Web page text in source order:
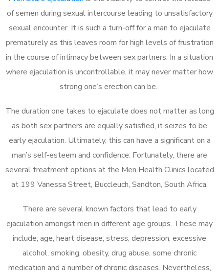
of semen during sexual intercourse leading to unsatisfactory
sexual encounter. It is such a turn-off for a man to ejaculate
prematurely as this leaves room for high levels of frustration
in the course of intimacy between sex partners. In a situation
where ejaculation is uncontrollable, it may never matter how
strong one’s erection can be.
The duration one takes to ejaculate does not matter as long
as both sex partners are equally satisfied, it seizes to be
early ejaculation. Ultimately, this can have a significant on a
man’s self-esteem and confidence. Fortunately, there are
several treatment options at the Men Health Clinics located
at 199 Vanessa Street, Buccleuch, Sandton, South Africa.
There are several known factors that lead to early
ejaculation amongst men in different age groups. These may
include; age, heart disease, stress, depression, excessive
alcohol, smoking, obesity, drug abuse, some chronic
medication and a number of chronic diseases. Nevertheless,